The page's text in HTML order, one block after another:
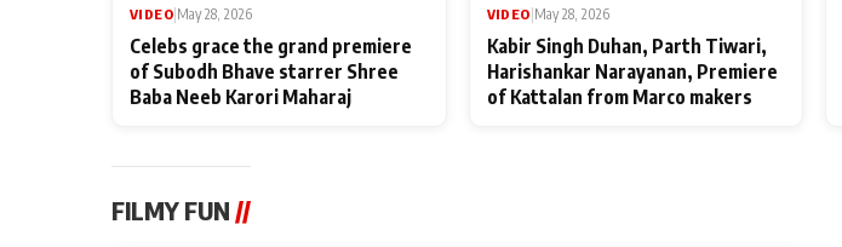
VIDEO May 28, 2026
Celebs grace the grand premiere
of Subodh Bhave starrer Shree
Baba Neeb Karori Maharaj
VIDEO May 28, 2026
Kabir Singh Duhan, Parth Tiwari,
Harishankar Narayanan, Premiere
of Kattalan from Marco makers
FILMY FUN //